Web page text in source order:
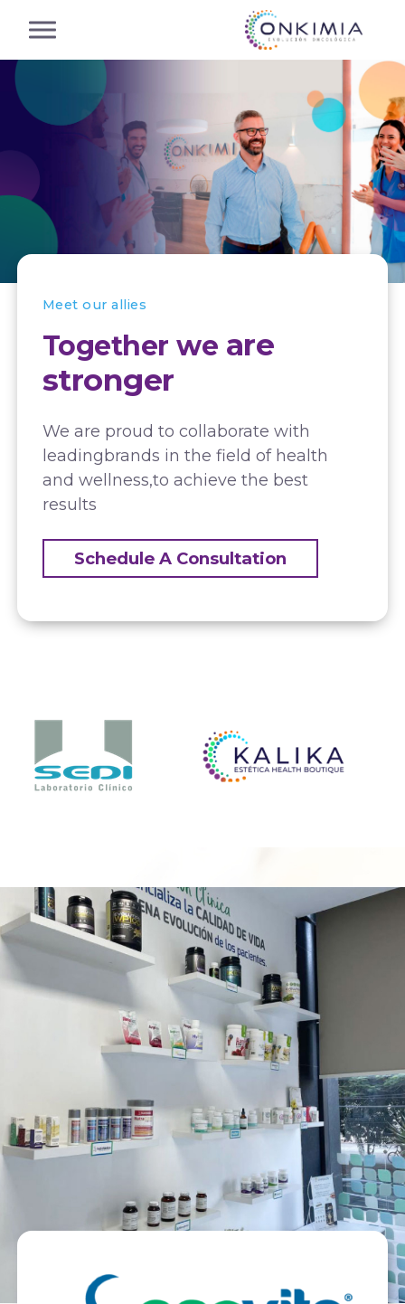
Meet our allies
Together we are
stronger
We are proud to collaborate with
leadingbrands in the field of health
and wellness,to achieve the best
results
Schedule A Consultation